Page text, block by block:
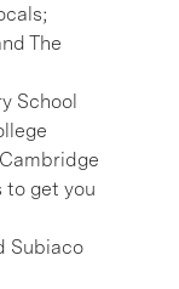
The
School
to get you
Subiaco